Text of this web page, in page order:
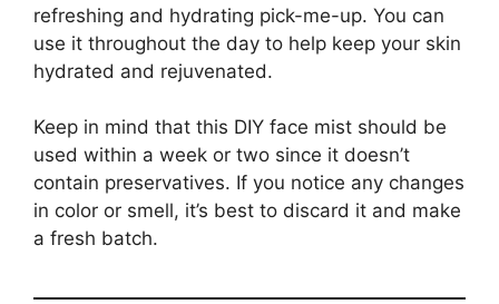
refreshing and hydrating pick-me-up. You can
use it throughout the day to help keep your skin
hydrated and rejuvenated.
Keep in mind that this DIY face mist should be
used within a week or two since it doesn’t
contain preservatives. If you notice any changes
in color or smell, it’s best to discard it and make
a fresh batch.